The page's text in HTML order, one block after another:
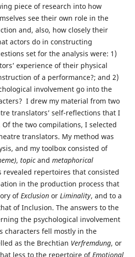
piece of research into how
see their own role in the
and, also, how closely their
actors do in constructing
set for the analysis were: 1)
experience of their physical
of a performance?; and 2)
involvement go into the
I drew my material from two
translators’ self-reflections that I
the two compilations, I selected
translators. My method was
and my toolbox consisted of
, topicand metaphorical
revealed repertoires that consisted
in the production process that
ofExclusionor Liminality, and to a
of Inclusion. The answers to the
the psychological involvement
characters fell mostly in the
as the Brechtian Verfremdung, or
less to the repertoire ofEmotional